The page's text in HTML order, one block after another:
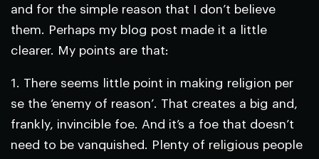
and for the simple reason that I don’t believe
them. Perhaps my blog post made it a little
clearer. My points are that:
1. There seems little point in making religion per
se the ‘enemy of reason’. That creates a big and,
frankly, invincible foe. And it’s a foe that doesn’t
need to be vanquished. Plenty of religious people